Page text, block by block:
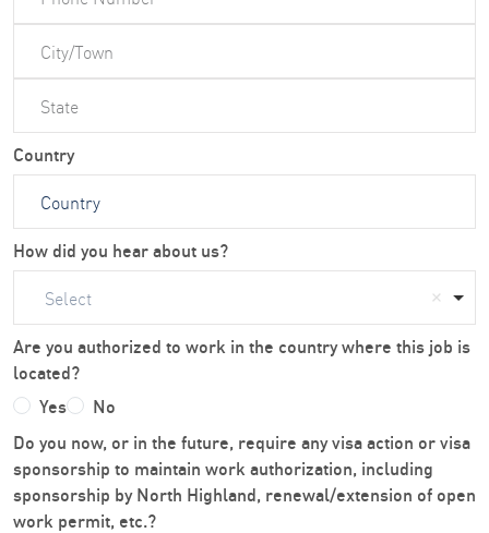
Country
How did you hear about us?
Select
Are you authorized to work in the country where this job is
located?
Yes
No
Do you now, or in the future, require any visa action or visa
sponsorship to maintain work authorization, including
sponsorship by North Highland, renewal/extension of open
work permit, etc.?